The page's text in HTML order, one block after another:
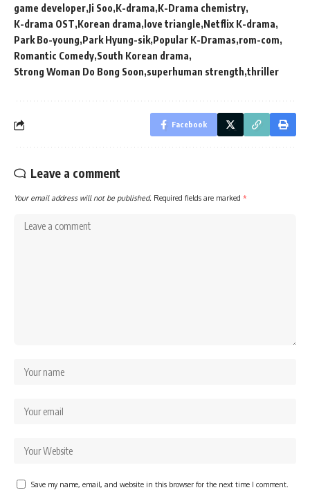
game developer Ji Soo K-drama K-Drama chemistry
K-drama OST Korean drama love triangle Netflix K-drama
Park Bo-young Park Hyung-sik Popular K-Dramas rom-com
Romantic Comedy South Korean drama
Strong Woman Do Bong Soon superhuman strength thriller
Facebook
Leave a comment
Your email address will not be published. Required fields are marked *
Save my name, email, and website in this browser for the next time I comment.